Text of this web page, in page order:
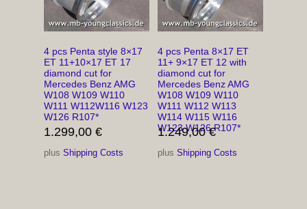
4 pcs Penta style 8×17
ET 11+10×17 ET 17
diamond cut for
Mercedes Benz AMG
W108 W109 W110
W111 W112W116 W123
W126 R107*
1.299,00 €
plus Shipping Costs
4 pcs Penta 8×17 ET
11+ 9×17 ET 12 with
diamond cut for
Mercedes Benz AMG
W108 W109 W110
W111 W112 W113
W114 W115 W116
W123 W126 R107*
1.249,00€
plusShipping Costs